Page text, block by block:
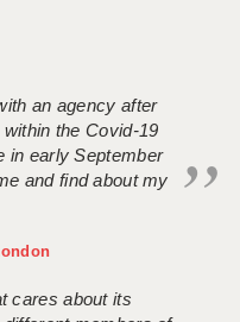
an agency after
the Covid-19
in early September
and find about my
cares about its